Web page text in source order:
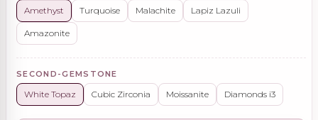
Amethyst Turquoise Malachite Lapiz Lazuli
Amazonite
SECOND-GEMSTONE
White Topaz Cubic Zirconia Moissanite Diamonds i3